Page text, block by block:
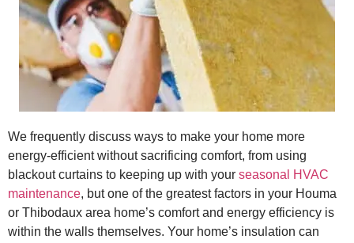
We frequently discuss ways to make your home more
energy-efficient without sacrificing comfort, from using
blackout curtains to keeping up with your seasonal HVAC
maintenance, but one of the greatest factors in your Houma
or Thibodaux area home’s comfort and energy efficiency is
within the walls themselves. Your home’s insulation can